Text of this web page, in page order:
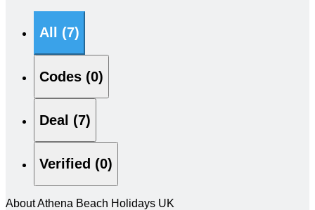
All (7)
Codes (0)
Deal (7)
Verified (0)
About Athena Beach Holidays UK